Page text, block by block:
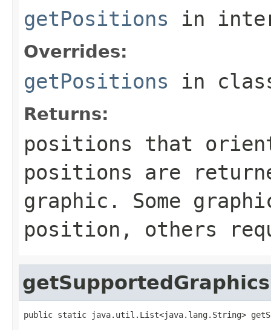
getPositions in
Overrides:
getPositions in
Returns:
positions that orient
positions are
graphic. Some
position, others
getSupportedGraphics
public static java.util.List<java.lang.String>